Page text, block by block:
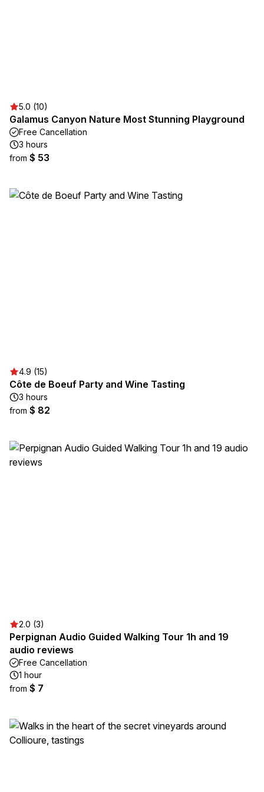
5.0 (10)
Galamus Canyon Nature Most Stunning Playground
Free Cancellation
3 hours
from $ 53
4.9 (15)
Côte de Boeuf Party and Wine Tasting
3 hours
from $ 82
2.0 (3)
Perpignan Audio Guided Walking Tour 1h and 19
audio reviews
Free Cancellation
1 hour
from $ 7